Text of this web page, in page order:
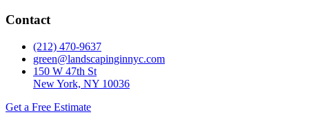
Contact
(212) 470-9637
green@landscapinginnyc.com
150 W 47th St
New York, NY 10036
Get a Free Estimate